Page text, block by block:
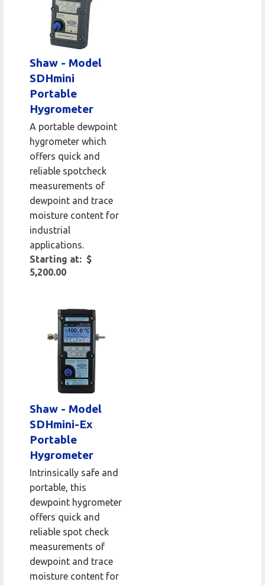
Shaw - Model
SDHmini
Portable
Hygrometer
A portable dewpoint
hygrometer which
offers quick and
reliable spotcheck
measurements of
dewpoint and trace
moisture content for
industrial
applications.
Starting at: $
5,200.00
Shaw - Model
SDHmini-Ex
Portable
Hygrometer
Intrinsically safe and
portable, this
dewpoint hygrometer
offers quick and
reliable spot check
measurements of
dewpoint and trace
moisture content for